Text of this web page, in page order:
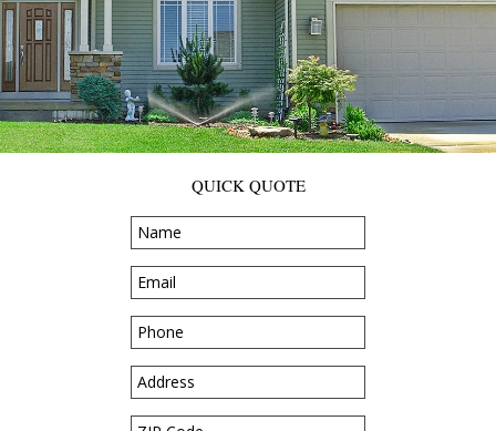
QUICK QUOTE